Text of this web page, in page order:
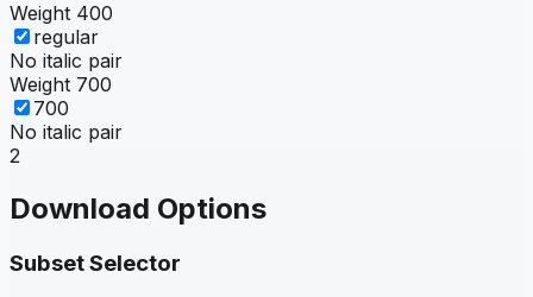
Weight 400
regular
No italic pair
Weight 700
700
No italic pair
2
Download Options
Subset Selector